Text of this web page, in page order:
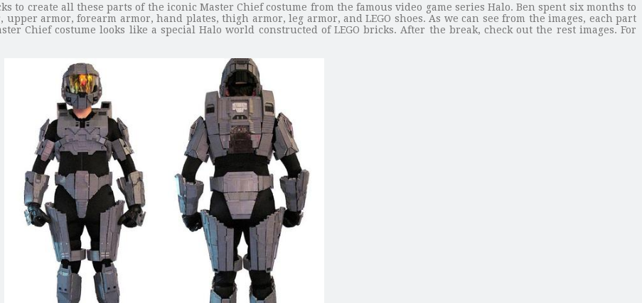
to create all these parts of the iconic Master Chief costume from the famous video game series Halo. Ben spent six months to
armor, forearm armor, hand plates, thigh armor, leg armor, and LEGO shoes. As we can see from the images, each part
Chief costume looks like a special Halo world constructed of LEGO bricks. After the break, check out the rest images. For